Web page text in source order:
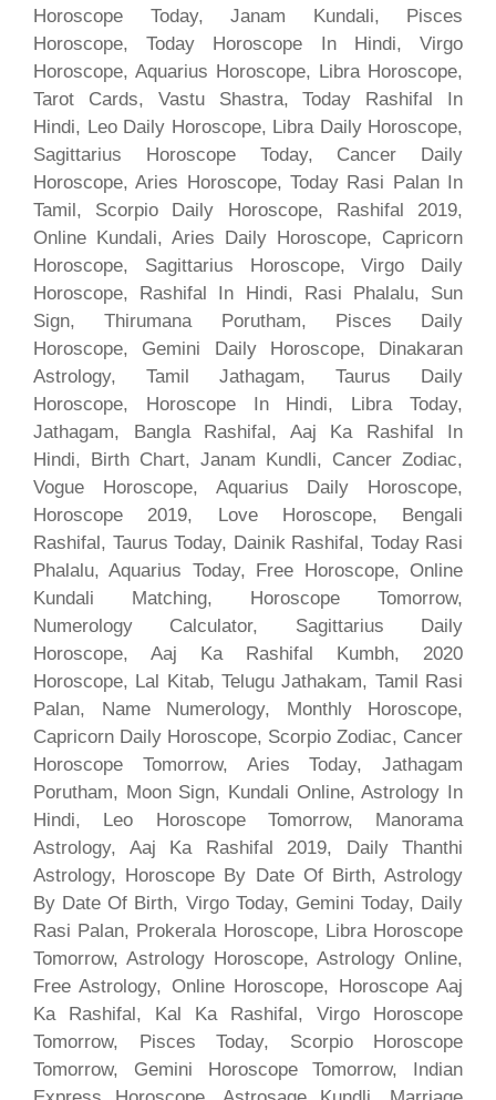
Horoscope Today, Janam Kundali, Pisces
Horoscope, Today Horoscope In Hindi, Virgo
Horoscope, Aquarius Horoscope, Libra Horoscope,
Tarot Cards, Vastu Shastra, Today Rashifal In
Hindi, Leo Daily Horoscope, Libra Daily Horoscope,
Sagittarius Horoscope Today, Cancer Daily
Horoscope, Aries Horoscope, Today Rasi Palan In
Tamil, Scorpio Daily Horoscope, Rashifal 2019,
Online Kundali, Aries Daily Horoscope, Capricorn
Horoscope, Sagittarius Horoscope, Virgo Daily
Horoscope, Rashifal In Hindi, Rasi Phalalu, Sun
Sign, Thirumana Porutham, Pisces Daily
Horoscope, Gemini Daily Horoscope, Dinakaran
Astrology, Tamil Jathagam, Taurus Daily
Horoscope, Horoscope In Hindi, Libra Today,
Jathagam, Bangla Rashifal, Aaj Ka Rashifal In
Hindi, Birth Chart, Janam Kundli, Cancer Zodiac,
Vogue Horoscope, Aquarius Daily Horoscope,
Horoscope 2019, Love Horoscope, Bengali
Rashifal, Taurus Today, Dainik Rashifal, Today Rasi
Phalalu, Aquarius Today, Free Horoscope, Online
Kundali Matching, Horoscope Tomorrow,
Numerology Calculator, Sagittarius Daily
Horoscope, Aaj Ka Rashifal Kumbh, 2020
Horoscope, Lal Kitab, Telugu Jathakam, Tamil Rasi
Palan, Name Numerology, Monthly Horoscope,
Capricorn Daily Horoscope, Scorpio Zodiac, Cancer
Horoscope Tomorrow, Aries Today, Jathagam
Porutham, Moon Sign, Kundali Online, Astrology In
Hindi, Leo Horoscope Tomorrow, Manorama
Astrology, Aaj Ka Rashifal 2019, Daily Thanthi
Astrology, Horoscope By Date Of Birth, Astrology
By Date Of Birth, Virgo Today, Gemini Today, Daily
Rasi Palan, Prokerala Horoscope, Libra Horoscope
Tomorrow, Astrology Horoscope, Astrology Online,
Free Astrology, Online Horoscope, Horoscope Aaj
Ka Rashifal, Kal Ka Rashifal, Virgo Horoscope
Tomorrow, Pisces Today, Scorpio Horoscope
Tomorrow, Gemini Horoscope Tomorrow, Indian